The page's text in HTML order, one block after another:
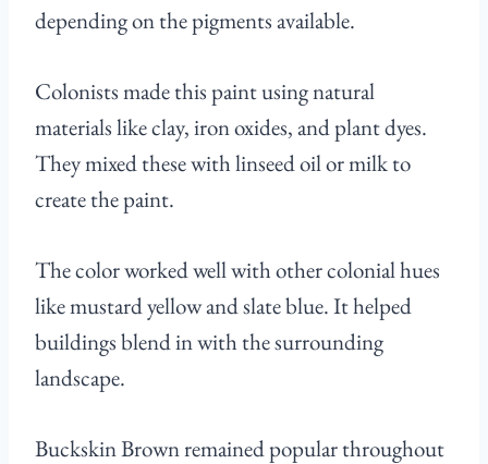
depending on the pigments available.
Colonists made this paint using natural
materials like clay, iron oxides, and plant dyes.
They mixed these with linseed oil or milk to
create the paint.
The color worked well with other colonial hues
like mustard yellow and slate blue. It helped
buildings blend in with the surrounding
landscape.
Buckskin Brown remained popular throughout